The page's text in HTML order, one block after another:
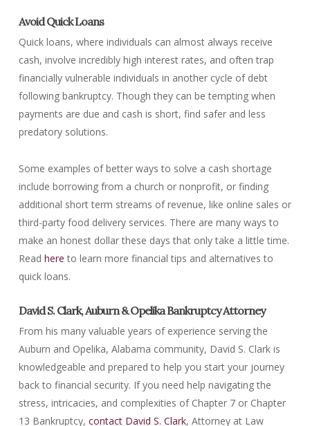
Avoid Quick Loans
Quick loans, where individuals can almost always receive
cash, involve incredibly high interest rates, and often trap
financially vulnerable individuals in another cycle of debt
following bankruptcy. Though they can be tempting when
payments are due and cash is short, find safer and less
predatory solutions.
Some examples of better ways to solve a cash shortage
include borrowing from a church or nonprofit, or finding
additional short term streams of revenue, like online sales or
third-party food delivery services. There are many ways to
make an honest dollar these days that only take a little time.
Read here to learn more financial tips and alternatives to
quick loans.
David S. Clark, Auburn & Opelika Bankruptcy Attorney
From his many valuable years of experience serving the
Auburn and Opelika, Alabama community, David S. Clark is
knowledgeable and prepared to help you start your journey
back to financial security. If you need help navigating the
stress, intricacies, and complexities of Chapter 7 or Chapter
13 Bankruptcy, contact David S. Clark, Attorney at Law